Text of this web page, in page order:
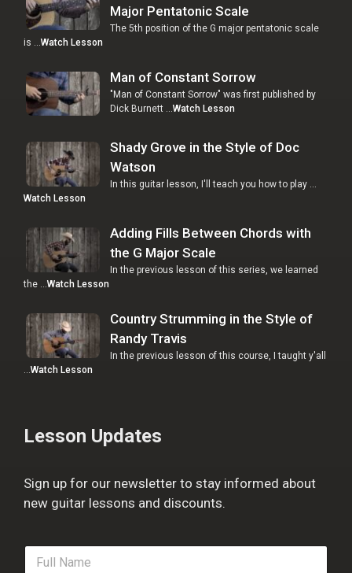
Major Pentatonic Scale
The 5th position of the G major pentatonic scale
is …Watch Lesson
Man of Constant Sorrow
"Man of Constant Sorrow" was first published by
Dick Burnett …Watch Lesson
Shady Grove in the Style of Doc
Watson
In this guitar lesson, I'll teach you how to play …
Watch Lesson
Adding Fills Between Chords with
the G Major Scale
In the previous lesson of this series, we learned
the …Watch Lesson
Country Strumming in the Style of
Randy Travis
In the previous lesson of this course, I taught y'all
…Watch Lesson
Lesson Updates
Sign up for our newsletter to stay informed about
new guitar lessons and discounts.
F